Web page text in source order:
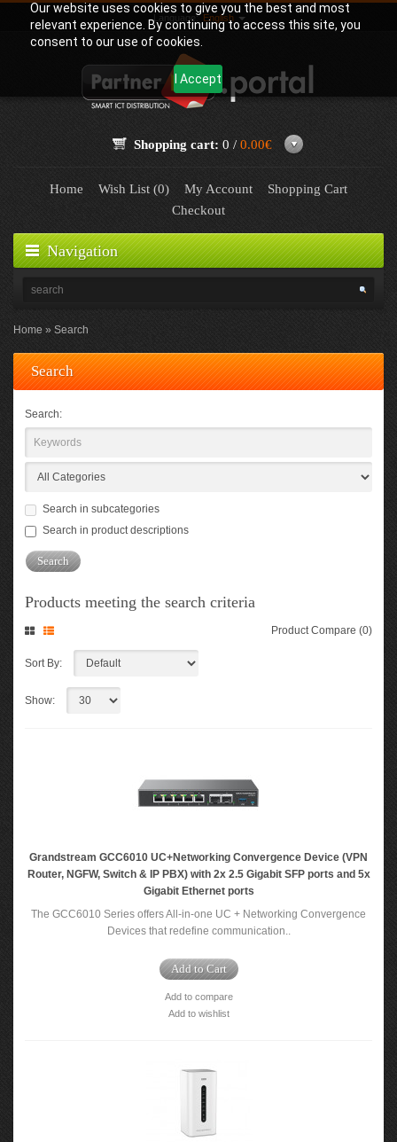
Our website uses cookies to give you the best and most
relevant experience. By continuing to access this site, you
consent to our use of cookies.
I Accept
Language: English
Shopping cart: 0 / 0.00€
Home Wish List (0) My Account
Shopping Cart
Checkout
Navigation
Home Search
Search
Search:
Search in subcategories
Search in product descriptions
Products meeting the search criteria
Product Compare (0)
Sort By:
Show:
Grandstream GCC6010 UC+Networking Convergence Device (VPN
Router, NGFW, Switch & IP PBX) with 2x 2.5 Gigabit SFP ports and 5x
Gigabit Ethernet ports
The GCC6010 Series offers All-in-one UC + Networking Convergence
Devices that redefine communication..
Add to Cart
Add to compare
Add to wishlist